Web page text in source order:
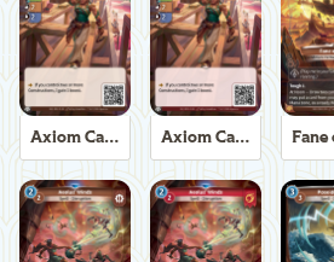
Axiom Carpenter Axiom Carpenter